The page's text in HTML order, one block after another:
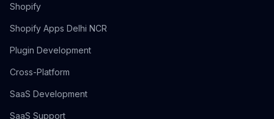
Shopify
Shopify Apps Delhi NCR
Plugin Development
Cross-Platform
SaaS Development
SaaS Support